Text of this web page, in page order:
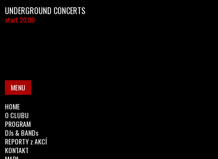
UNDERGROUND CONCERTS
start 20.00
MENU
HOME
O CLUBU
PROGRAM
DJs & BANDs
REPORTY z AKCÍ
KONTAKT